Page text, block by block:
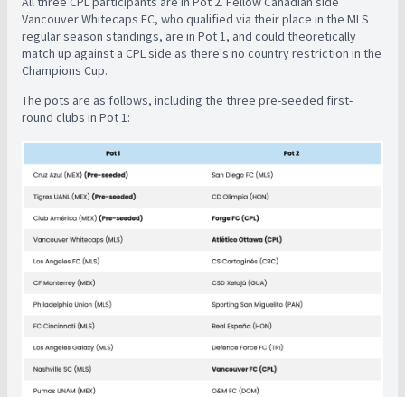
Vancouver Whitecaps FC, who qualified via their place in the MLS
regular season standings, are in Pot 1, and could theoretically
match up against a CPL side as there's no country restriction in the
Champions Cup.
The pots are as follows, including the three pre-seeded first-
round clubs in Pot 1: